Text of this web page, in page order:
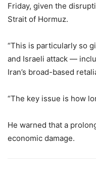
Friday, given the
Strait of Hormuz.
“This is particularly so
and Israeli attack —
Iran’s broad-based
“The key issue is how
He warned that a
economic damage.